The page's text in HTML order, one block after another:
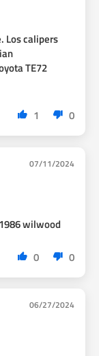
Los calipers
TE72
1 0
07/11/2024
wilwood
0 0
06/27/2024